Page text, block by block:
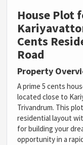
House Plot
Cents
Road
Property
A prime 5 cents
located close to
Trivandrum. This
residential layout
for building your
opportunity in a